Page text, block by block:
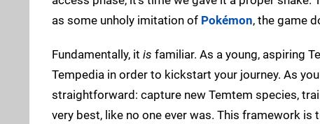
as some unholy imitation of Pokémon, the game
Fundamentally, it is familiar. As a young, aspiring
Tempedia in order to kickstart your journey. As
straightforward: capture new Temtem species,
very best, like no one ever was. This framework